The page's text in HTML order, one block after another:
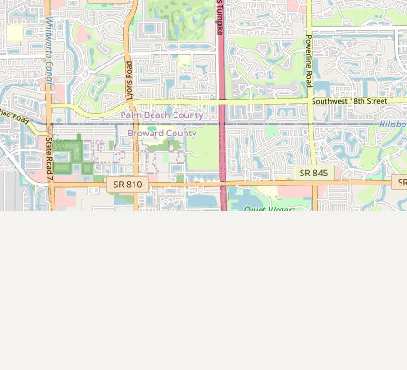
Beef Tallow Butter Ghee
Lard
Duck Fat
Olive Oil
Coconut Oil
Avocado Oil
Peanut Oil Seed-Oil Free
Submit new restaurant
Support LocalFats
EXPLORE